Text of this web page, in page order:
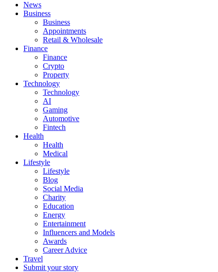
News
Business
Business
Appointments
Retail & Wholesale
Finance
Finance
Crypto
Property
Technology
Technology
AI
Gaming
Automotive
Fintech
Health
Health
Medical
Lifestyle
Lifestyle
Blog
Social Media
Charity
Education
Energy
Entertainment
Influencers and Models
Awards
Career Advice
Travel
Submit your story